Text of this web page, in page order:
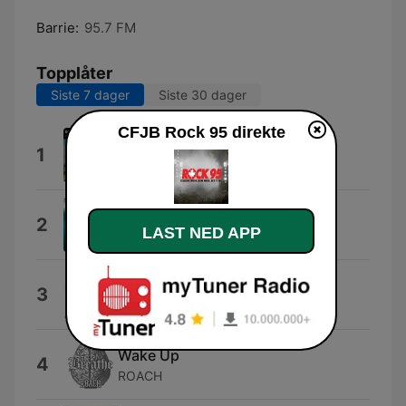
Barrie: 95.7 FM
Topplåter
Siste 7 dager Siste 30 dager
1 We Won't Survive
Assaf Ayalon
2 Seven Pages
Alan Paul Ett
3 Home
Three Days Grace
4 Wake Up
ROACH
CFJB Rock 95 direkte
LAST NED APP